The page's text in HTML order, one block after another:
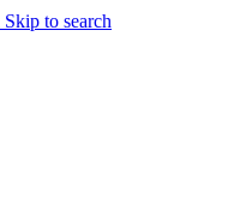
Skip to search